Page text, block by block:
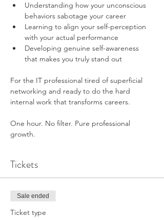
Understanding how your unconscious
behaviors sabotage your career
Learning to align your self-perception
with your actual performance
Developing genuine self-awareness
that makes you truly stand out
For the IT professional tired of superficial
networking and ready to do the hard
internal work that transforms careers.
One hour. No filter. Pure professional
growth.
Tickets
Sale ended
Ticket type